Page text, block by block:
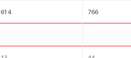
614 766